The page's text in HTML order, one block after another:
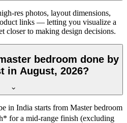
res photos, layout dimensions,
links — letting you visualize a
closer to making design decisions.
bedroom done by
in August, 2026?
in India starts from Master bedroom
for a mid-range finish (excluding